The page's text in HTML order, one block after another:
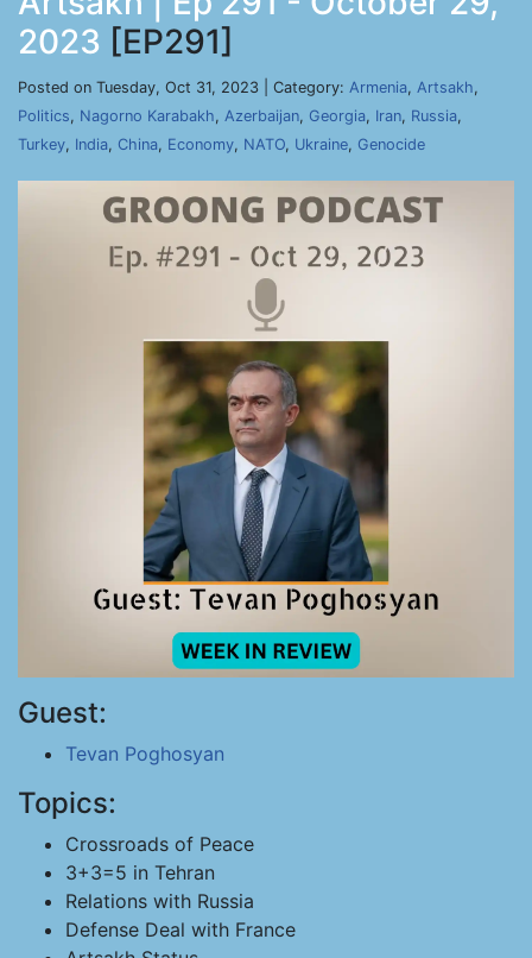
2023 [EP291]
Posted on Tuesday, Oct 31, 2023 | Category: Armenia, Artsakh,
Politics, Nagorno Karabakh, Azerbaijan, Georgia, Iran, Russia,
Turkey, India, China, Economy, NATO, Ukraine, Genocide
Guest:
Tevan Poghosyan
Topics:
Crossroads of Peace
3+3=5 in Tehran
Relations with Russia
Defense Deal with France